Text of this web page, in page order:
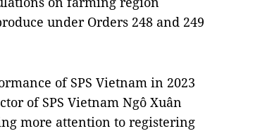
under Orders 248 and 249
of SPS Vietnam in 2023
of SPS Vietnam Ngô Xuân
more attention to registering